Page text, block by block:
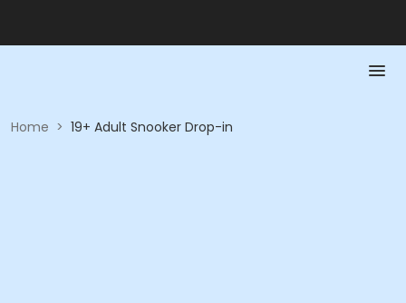
Home > 19+ Adult Snooker Drop-in